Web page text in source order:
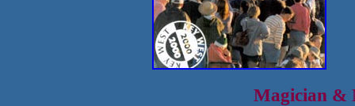
Magician &